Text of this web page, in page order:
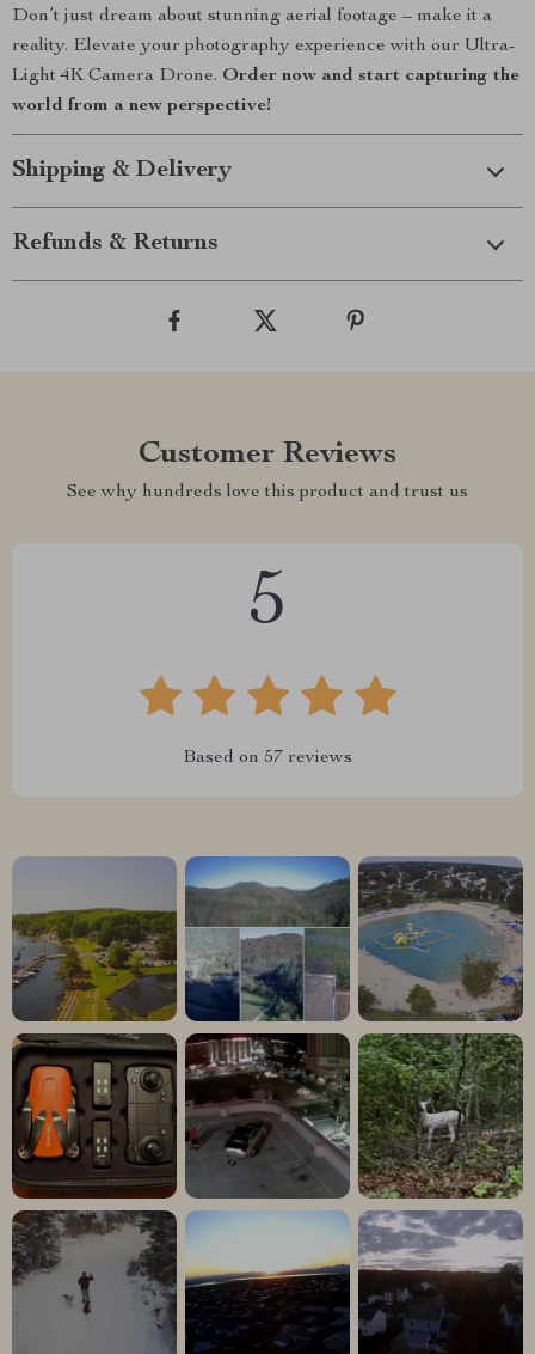
Don’t just dream about stunning aerial footage – make it a
reality. Elevate your photography experience with our Ultra-
Light 4K Camera Drone. Order now and start capturing the
world from a new perspective!
Shipping & Delivery
Refunds & Returns
Customer Reviews
See why hundreds love this product and trust us
5
Based on 57 reviews